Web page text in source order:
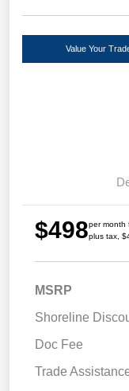
Value Your
$498per month
plus tax,
MSRP
Shoreline
Doc Fee
Trade